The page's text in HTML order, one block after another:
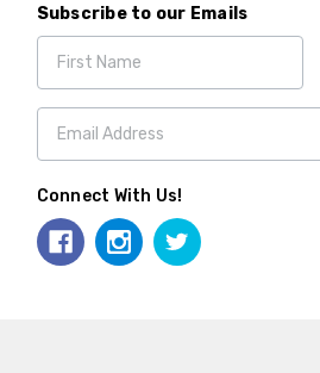
Subscribe to our Emails
Connect With Us!